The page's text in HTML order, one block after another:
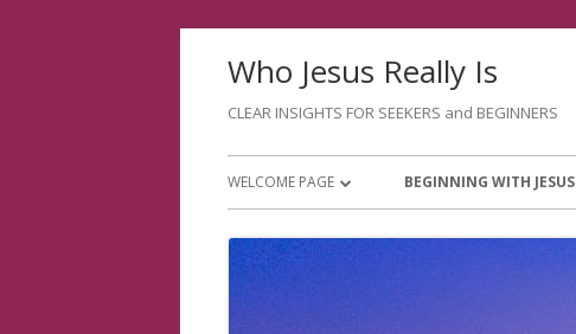
Who Jesus Really Is
CLEAR INSIGHTS FOR SEEKERS and BEGINNERS
Primary
Menu
WELCOME PAGE BEGINNING WITH JESUS